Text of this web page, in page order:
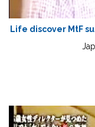
Life discover MtF